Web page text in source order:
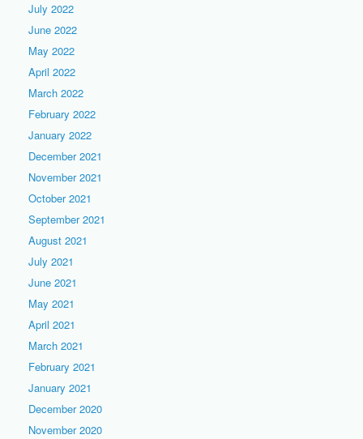
July 2022
June 2022
May 2022
April 2022
March 2022
February 2022
January 2022
December 2021
November 2021
October 2021
September 2021
August 2021
July 2021
June 2021
May 2021
April 2021
March 2021
February 2021
January 2021
December 2020
November 2020